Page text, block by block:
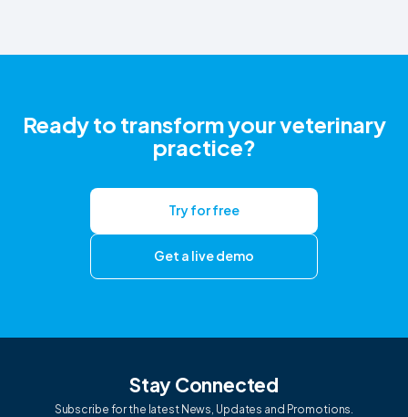
Ready to transform your veterinary
practice?
Try for free
Get a live demo
Stay Connected
Subscribe for the latest News, Updates and Promotions.